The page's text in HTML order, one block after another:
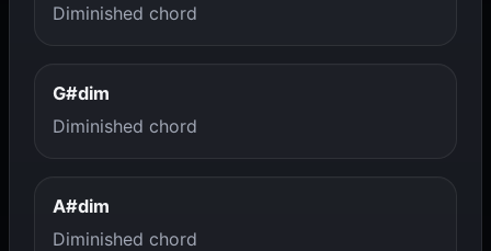
Diminished chord
G#dim
Diminished chord
A#dim
Diminished chord